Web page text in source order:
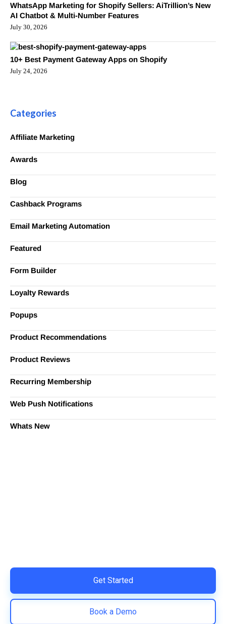
WhatsApp Marketing for Shopify Sellers: AiTrillion’s New
AI Chatbot & Multi-Number Features
July 30, 2026
10+ Best Payment Gateway Apps on Shopify
July 24, 2026
Categories
Affiliate Marketing
Awards
Blog
Cashback Programs
Email Marketing Automation
Featured
Form Builder
Loyalty Rewards
Popups
Product Recommendations
Product Reviews
Recurring Membership
Web Push Notifications
Whats New
Get Started
Book a Demo